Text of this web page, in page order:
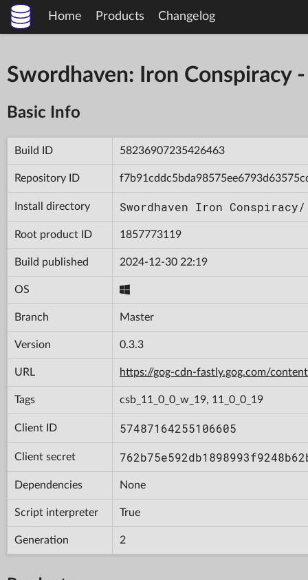
Home Products Changelog
Swordhaven: Iron
Basic Info
Build ID 58236907235426463
Repository ID
Install directory Swordhaven Iron Conspiracy/
Root product ID 1857773119
Build published 2024-12-30 22:19
OS
Branch Master
Version 0.3.3
URL https://gog-cdn-fastly.gog.com/
Tags csb_11_0_0_w_19, 11_0_0_19
Client ID 57487164255106605
Client secret
Dependencies None
Script interpreter True
Generation 2